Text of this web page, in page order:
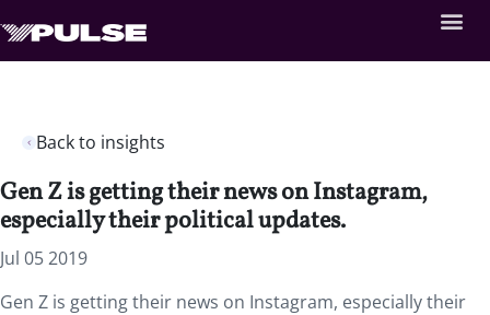
Back to insights
Gen Z is getting their news on Instagram,
especially their political updates.
Jul 05 2019
Gen Z is getting their news on Instagram, especially their